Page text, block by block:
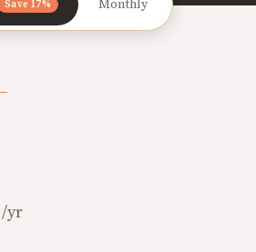
Save 17% Monthly
/yr